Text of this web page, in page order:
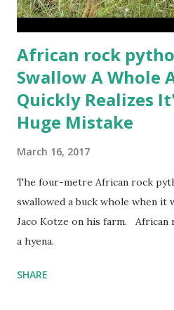
African rock
Swallow A Whole
Quickly Realizes
Huge Mistake
March 16, 2017
The four-metre African rock
swallowed a buck whole when it
Jaco Kotze on his farm. African
a hyena.
SHARE